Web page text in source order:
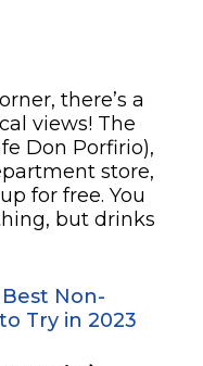
there’s a
views! The
Don Porfirio),
store,
for free. You
but drinks
Best Non-
Try in 2023